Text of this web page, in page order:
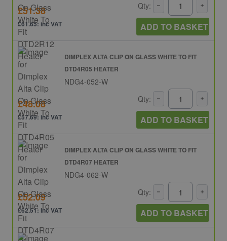
£51.38
£61.65: inc VAT
Qty:
ADD TO BASKET
DIMPLEX ALTA CLIP ON GLASS WHITE TO FIT
DTD4R05 HEATER
NDG4-052-W
£48.08
£57.69: inc VAT
Qty:
ADD TO BASKET
DIMPLEX ALTA CLIP ON GLASS WHITE TO FIT
DTD4R07 HEATER
NDG4-062-W
£52.09
£62.51: inc VAT
Qty:
ADD TO BASKET